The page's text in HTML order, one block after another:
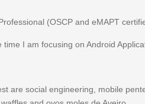
(OSCP and eMAPT
I am focusing on Android
are social engineering, mobile